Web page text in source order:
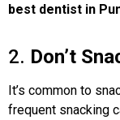
best dentist in
2. Don’t
It’s common to
frequent snacking